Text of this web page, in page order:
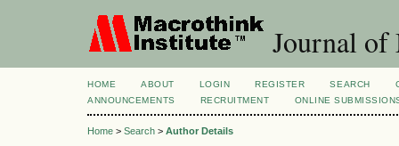
Journal of
HOME ABOUT LOGIN REGISTER SEARCH
ANNOUNCEMENTS
RECRUITMENT ONLINE
Home > Search > Author Details